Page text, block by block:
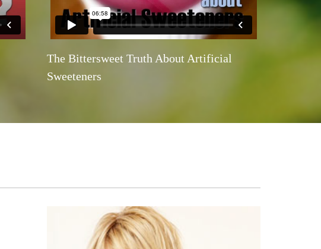
The Bittersweet Truth About Artificial
Sweeteners